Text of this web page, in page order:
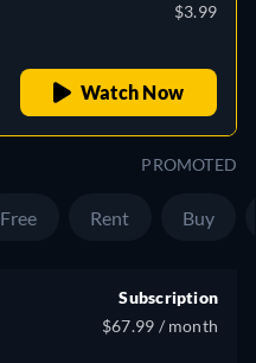
$3.99
Watch Now
PROMOTED
Free Rent Buy
Subscription
$67.99 / month